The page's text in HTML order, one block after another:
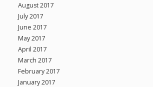
August 2017
July 2017
June 2017
May 2017
April 2017
March 2017
February 2017
January 2017